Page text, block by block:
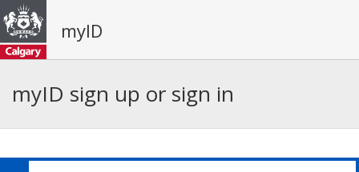
myID
myID sign up or sign in